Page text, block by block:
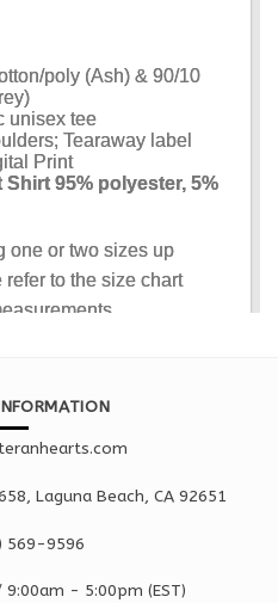
Laguna Beach, CA 92651
569-9596
9:00am - 5:00pm (EST)